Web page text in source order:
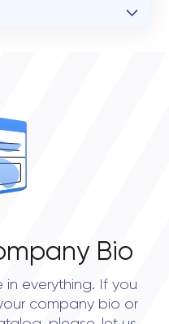
Bio
everything. If you
company bio or